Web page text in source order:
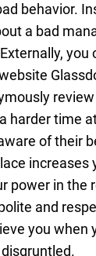
behavior.
a bad
you
harder time
of their
increases
power in the
and
you when